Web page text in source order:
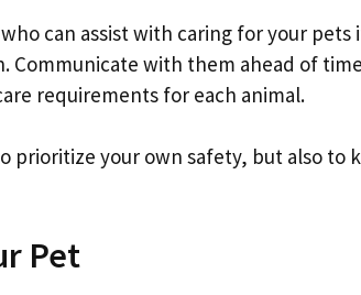
can assist with caring for your pets
Communicate with them ahead of time
requirements for each animal.
prioritize your own safety, but also to
Pet